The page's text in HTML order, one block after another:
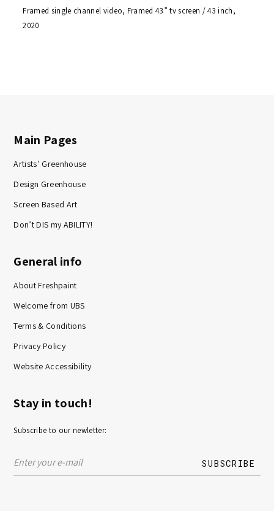
Framed single channel video, Framed 43” tv screen / 43 inch,
2020
Main Pages
Artists’ Greenhouse
Design Greenhouse
Screen Based Art
Don’t DIS my ABILITY!
General info
About Freshpaint
Welcome from UBS
Terms & Conditions
Privacy Policy
Website Accessibility
Stay in touch!
Subscribe to our newletter: